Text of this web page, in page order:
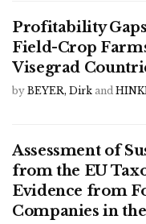
Profitability
Field-Crop
Visegrad
by BEYER, Dirk and
Assessment of
from the EU
Evidence from
Companies in